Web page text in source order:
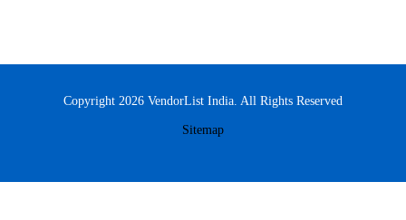
Copyright 2026 VendorList India. All Rights Reserved
Sitemap